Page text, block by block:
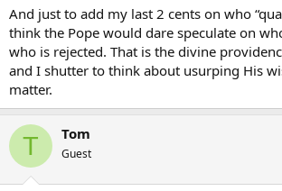
And just to add my last 2 cents on who
think the Pope would dare speculate on
who is rejected. That is the divine
and I shutter to think about usurping His
matter.
T Tom
Guest